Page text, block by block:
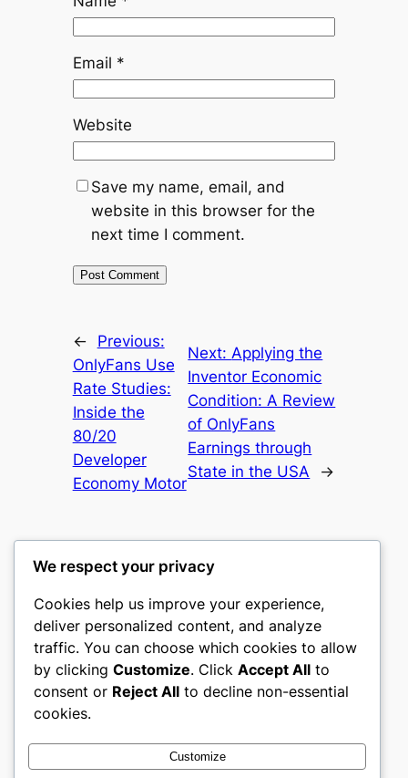
Email *
Website
Save my name, email, and
website in this browser for the
next time I comment.
←
Previous:
OnlyFans Use
Rate Studies:
Inside the
80/20
Developer
Economy Motor
Next:Applying the
Inventor Economic
Condition: A Review
of OnlyFans
Earnings through
State in the USA
→
castle the
My WordPress Blog
About Privacy
Terms and Conditions
Social
We respect your privacy
Cookies help us improve your experience,
deliver personalized content, and analyze
traffic. You can choose which cookies to allow
by clicking Customize. Click Accept All to
consent or Reject All to decline non-essential
cookies.
Customize